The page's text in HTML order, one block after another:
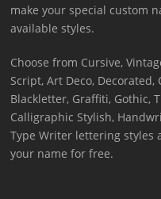
make your special custom
available styles.
Choose from Cursive,
Script, Art Deco,
Blackletter, Graffiti, Gothic,
Calligraphic Stylish,
Type Writer lettering styles
your name for free.